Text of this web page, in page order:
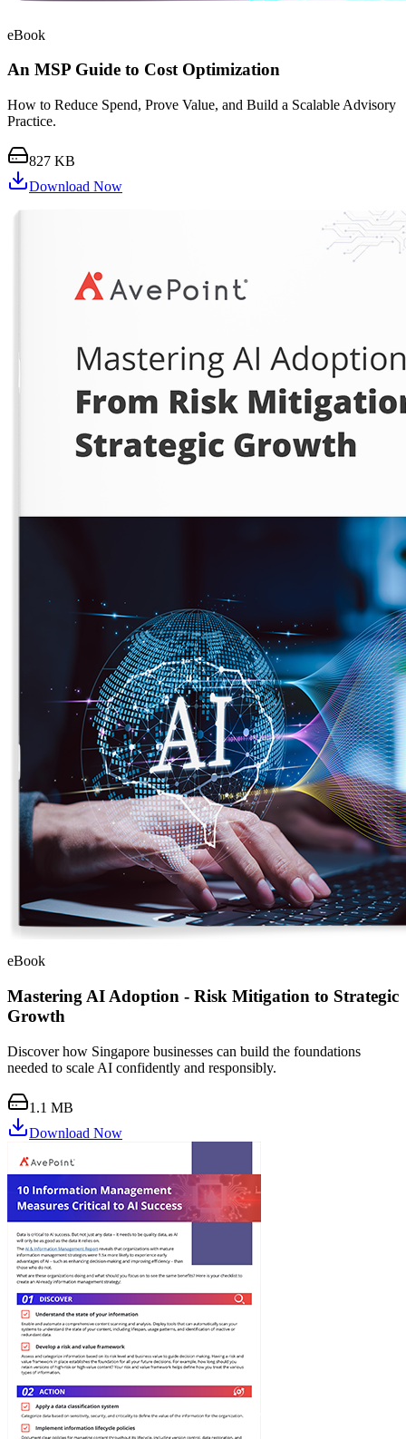
eBook
An MSP Guide to Cost Optimization
How to Reduce Spend, Prove Value, and Build a Scalable Advisory
Practice.
827 KB
Download Now
eBook
Mastering AI Adoption - Risk Mitigation to Strategic
Growth
Discover how Singapore businesses can build the foundations
needed to scale AI confidently and responsibly.
1.1 MB
Download Now